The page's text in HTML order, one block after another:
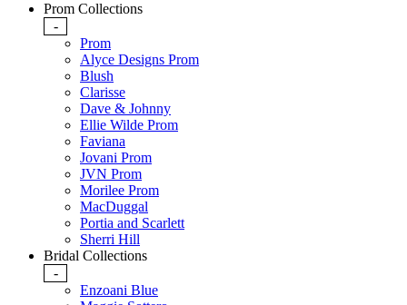
Prom Collections
-
Prom
Alyce Designs Prom
Blush
Clarisse
Dave & Johnny
Ellie Wilde Prom
Faviana
Jovani Prom
JVN Prom
Morilee Prom
MacDuggal
Portia and Scarlett
Sherri Hill
Bridal Collections
-
Enzoani Blue